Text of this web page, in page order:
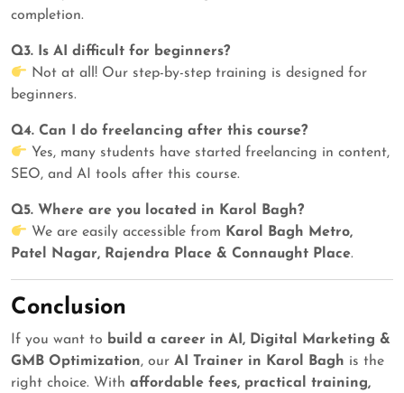
completion.
Q3. Is AI difficult for beginners?
Not at all! Our step-by-step training is designed for
beginners.
Q4. Can I do freelancing after this course?
Yes, many students have started freelancing in content,
SEO, and AI tools after this course.
Q5. Where are you located in Karol Bagh?
We are easily accessible from
Karol Bagh Metro,
Patel Nagar, Rajendra Place & Connaught Place.
Conclusion
If you want to build a career in AI, Digital Marketing &
GMB Optimization, our AI Trainer in Karol Bagh is the
right choice. With affordable fees, practical training,